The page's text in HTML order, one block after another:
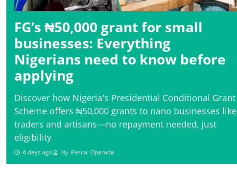
FG’s ₦50,000 grant for small
businesses: Everything
Nigerians need to know before
applying
Discover how Nigeria's Presidential Conditional Grant
Scheme offers ₦50,000 grants to nano businesses like
traders and artisans—no repayment needed, just
eligibility
6 days ago By Pascal Oparada